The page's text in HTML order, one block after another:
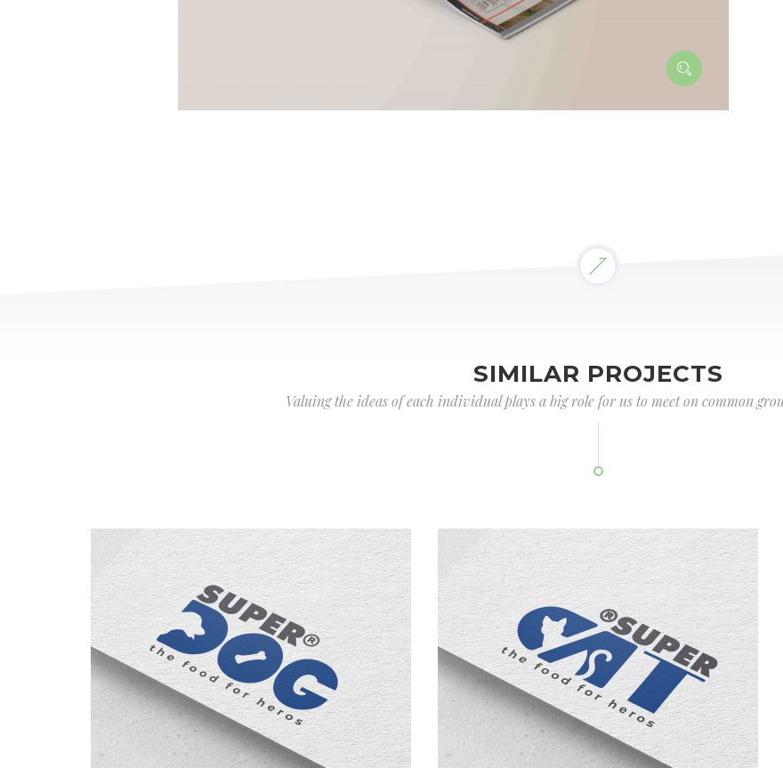
SIMILAR PROJECTS
Valuing the ideas of each individual plays a big role for us to meet on common